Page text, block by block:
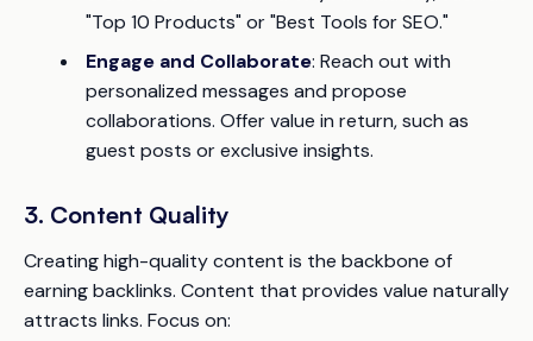
"Top 10 Products" or "Best Tools for SEO."
Engage and Collaborate: Reach out with
personalized messages and propose
collaborations. Offer value in return, such as
guest posts or exclusive insights.
3. Content Quality
Creating high-quality content is the backbone of
earning backlinks. Content that provides value naturally
attracts links. Focus on: